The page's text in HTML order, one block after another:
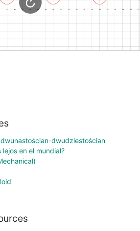
dwudziestościan
lejos en el mundial?